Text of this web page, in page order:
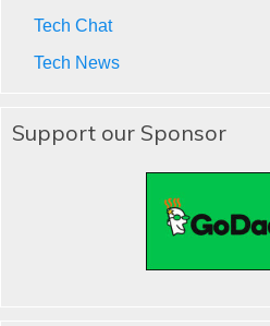
Tech Chat
Tech News
Support our Sponsor